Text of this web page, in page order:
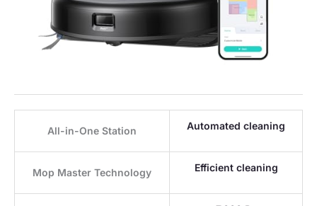
All-in-One Station Automated cleaning
Mop Master Technology Efficient cleaning